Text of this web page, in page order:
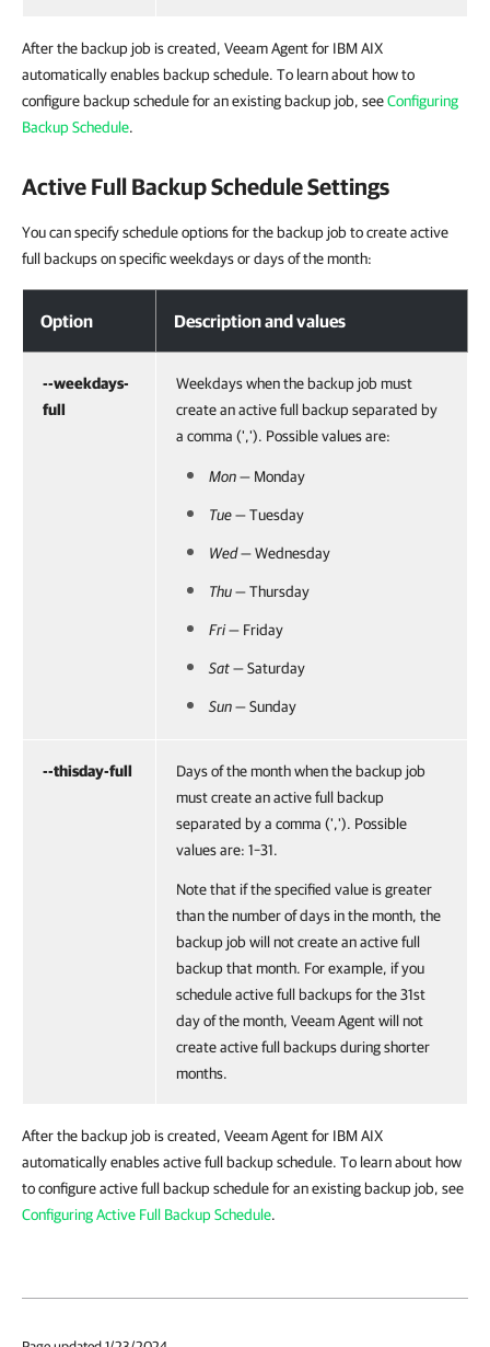
After the backup job is created, Veeam Agent for IBM AIX
automatically enables backup schedule. To learn about how to
configure backup schedule for an existing backup job, seeConfiguring
Backup Schedule.
Active Full Backup Schedule Settings
You can specify schedule options for the backup job to create active
full backups on specific weekdays or days of the month:
Option Description and values
--weekdays-
full
Weekdays when the backup job must
create an active full backup separated by
a comma (','). Possible values are:
Mon— Monday
Tue— Tuesday
Wed— Wednesday
Thu— Thursday
Fri— Friday
Sat— Saturday
Sun— Sunday
--thisday-full
Days of the month when the backup job
must create an active full backup
separated by a comma (','). Possible
values are: 1–31.
Note that if the specified value is greater
than the number of days in the month, the
backup job will not create an active full
backup that month. For example, if you
schedule active full backups for the 31st
day of the month, Veeam Agent will not
create active full backups during shorter
months.
After the backup job is created, Veeam Agent for IBM AIX
automatically enables active full backup schedule. To learn about how
to configure active full backup schedule for an existing backup job, see
Configuring Active Full Backup Schedule.